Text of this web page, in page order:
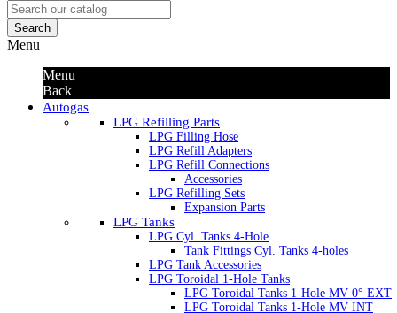
Search
Menu
Menu
Back
Autogas
LPG Refilling Parts
LPG Filling Hose
LPG Refill Adapters
LPG Refill Connections
Accessories
LPG Refilling Sets
Expansion Parts
LPG Tanks
LPG Cyl. Tanks 4-Hole
Tank Fittings Cyl. Tanks 4-holes
LPG Tank Accessories
LPG Toroidal 1-Hole Tanks
LPG Toroidal Tanks 1-Hole MV 0° EXT
LPG Toroidal Tanks 1-Hole MV INT